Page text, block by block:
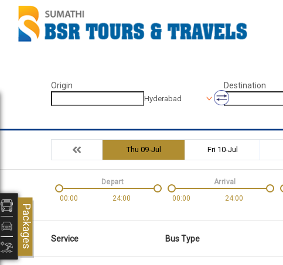
Origin
Hyderabad
Destination
Thu 09-Jul Fri 10-Jul
00:00 24:00
Depart
00:00
24:00
Arrival
Service Bus Type
Packages